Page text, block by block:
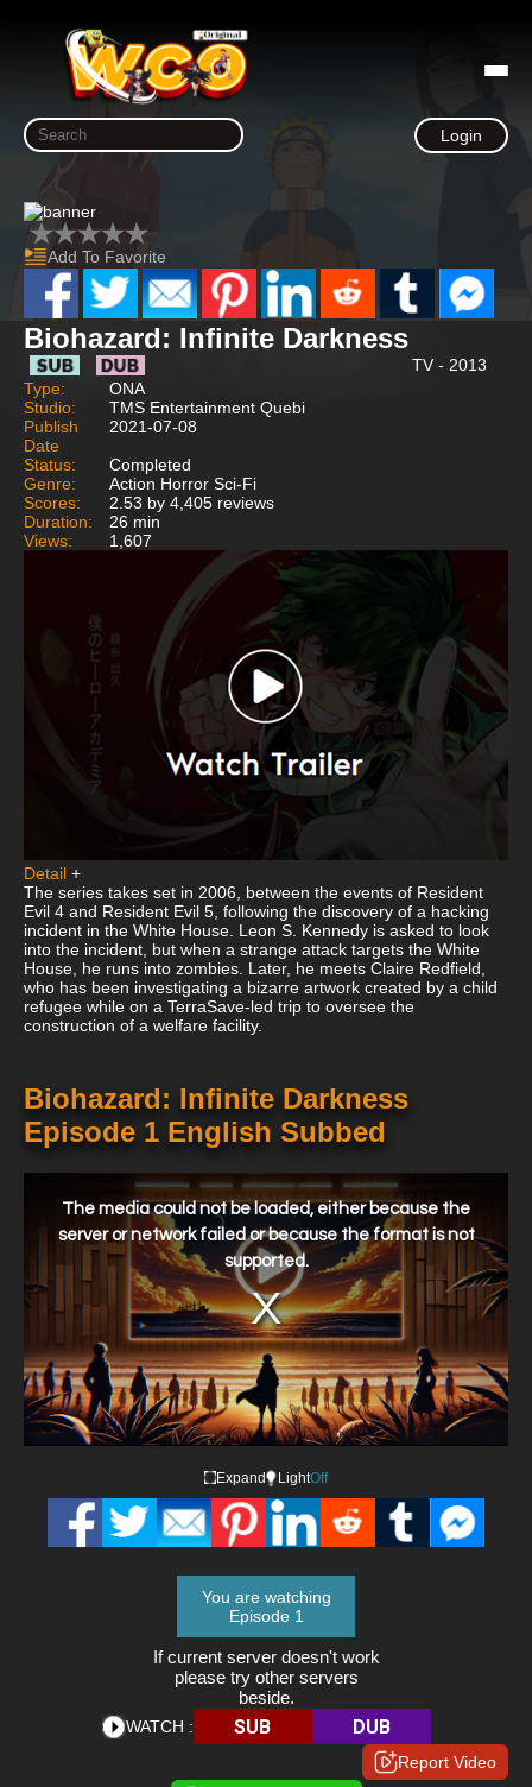
Login
Add To Favorite
Biohazard: Infinite Darkness
TV - 2013
Type:
ONA
Studio:
TMS Entertainment Quebi
Publish
Date
2021-07-08
Status:
Completed
Genre:
Action Horror Sci-Fi
Scores:
2.53 by 4,405 reviews
Duration:
26 min
Views:
1,607
Detail +
The series takes set in 2006, between the events of Resident
Evil 4 and Resident Evil 5, following the discovery of a hacking
incident in the White House. Leon S. Kennedy is asked to look
into the incident, but when a strange attack targets the White
House, he runs into zombies. Later, he meets Claire Redfield,
who has been investigating a bizarre artwork created by a child
refugee while on a TerraSave-led trip to oversee the
construction of a welfare facility.
Biohazard: Infinite Darkness
Episode 1 English Subbed
window.
The media could not be loaded, either because the
server or network failed or because the format is not
supported.
Expand LightOff
You are watching
Episode 1
If current server doesn't work
please try other servers
beside.
WATCH : SUB DUB
Report Video